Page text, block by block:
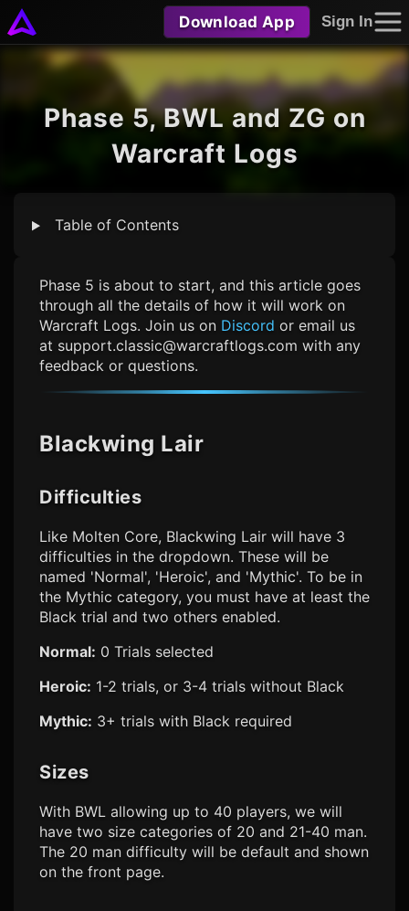
Download App Sign In
Phase 5, BWL and ZG on
Warcraft Logs
Table of Contents
Phase 5 is about to start, and this article goes
through all the details of how it will work on
Warcraft Logs. Join us on Discord or email us
at support.classic@warcraftlogs.com with any
feedback or questions.
Blackwing Lair
Difficulties
Like Molten Core, Blackwing Lair will have 3
difficulties in the dropdown. These will be
named 'Normal', 'Heroic', and 'Mythic'. To be in
the Mythic category, you must have at least the
Black trial and two others enabled.
Normal: 0 Trials selected
Heroic: 1-2 trials, or 3-4 trials without Black
Mythic: 3+ trials with Black required
Sizes
With BWL allowing up to 40 players, we will
have two size categories of 20 and 21-40 man.
The 20 man difficulty will be default and shown
on the front page.